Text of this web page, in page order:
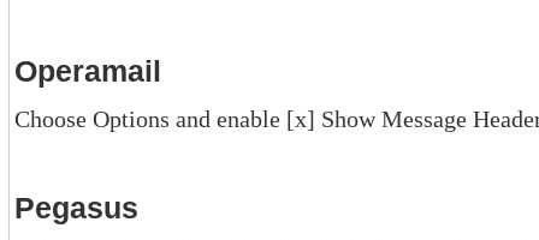
Operamail
Choose Options and enable [x] Show Message
Pegasus